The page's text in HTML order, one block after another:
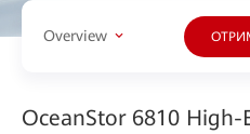
Overview
OceanStor 6810 High-